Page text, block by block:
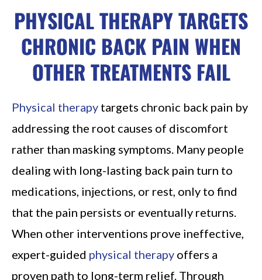
PHYSICAL THERAPY TARGETS
CHRONIC BACK PAIN WHEN
OTHER TREATMENTS FAIL
Physical therapy targets chronic back pain by
addressing the root causes of discomfort
rather than masking symptoms. Many people
dealing with long-lasting back pain turn to
medications, injections, or rest, only to find
that the pain persists or eventually returns.
When other interventions prove ineffective,
expert-guided physical therapy offers a
proven path to long-term relief. Through